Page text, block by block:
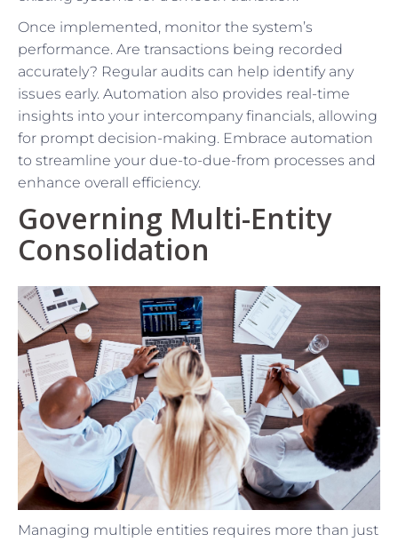
Once implemented, monitor the system’s
performance. Are transactions being recorded
accurately? Regular audits can help identify any
issues early. Automation also provides real-time
insights into your intercompany financials, allowing
for prompt decision-making. Embrace automation
to streamline your due-to-due-from processes and
enhance overall efficiency.
Governing Multi-Entity
Consolidation
Managing multiple entities requires more than just